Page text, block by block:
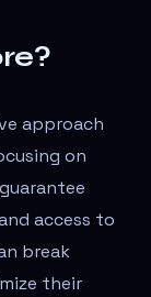
approach
on
access to
break
their